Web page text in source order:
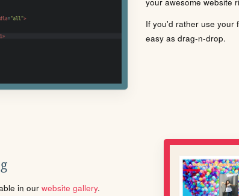
If you'd rather use your
easy as drag-n-drop.
in our website gallery.